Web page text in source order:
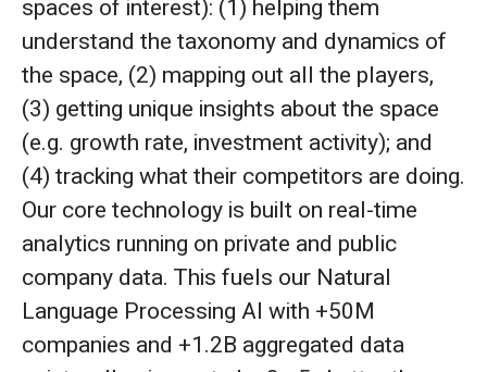
spaces of interest): (1) helping them
understand the taxonomy and dynamics of
the space, (2) mapping out all the players,
(3) getting unique insights about the space
(e.g. growth rate, investment activity); and
(4) tracking what their competitors are doing.
Our core technology is built on real-time
analytics running on private and public
company data. This fuels our Natural
Language Processing AI with +50M
companies and +1.2B aggregated data